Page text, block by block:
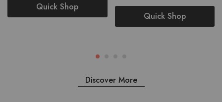
Quick Shop
Quick Shop
Discover More